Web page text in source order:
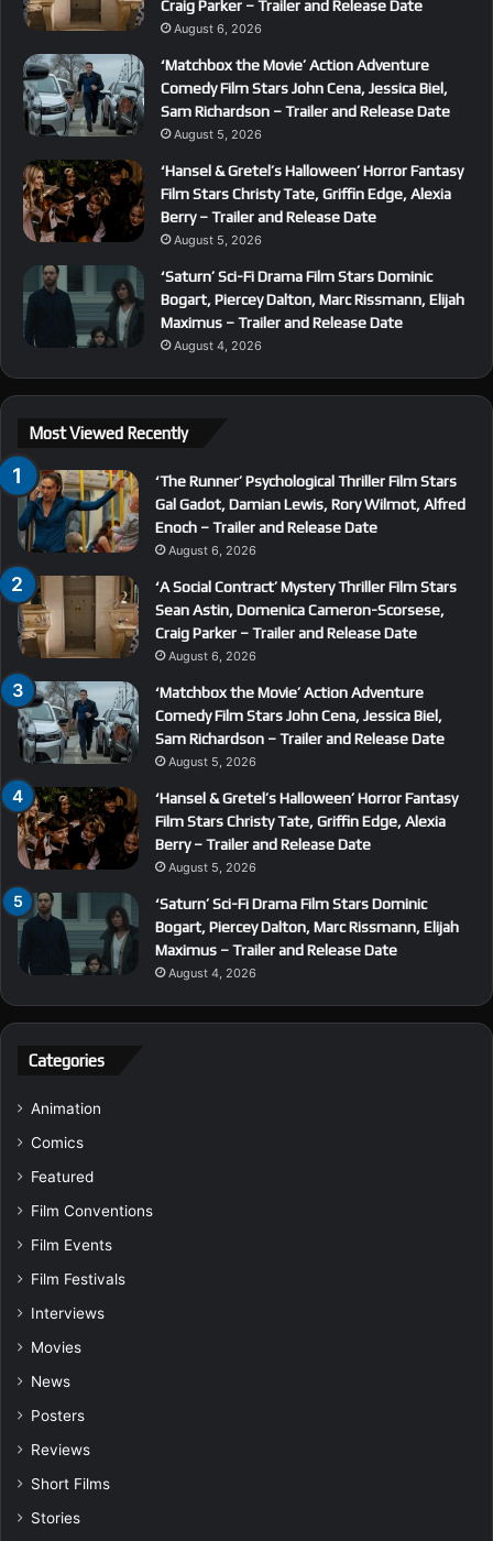
Craig Parker – Trailer and Release Date
August 6, 2026
‘Matchbox the Movie’ Action Adventure
Comedy Film Stars John Cena, Jessica Biel,
Sam Richardson – Trailer and Release Date
August 5, 2026
‘Hansel & Gretel’s Halloween’ Horror Fantasy
Film Stars Christy Tate, Griffin Edge, Alexia
Berry – Trailer and Release Date
August 5, 2026
‘Saturn’ Sci-Fi Drama Film Stars Dominic
Bogart, Piercey Dalton, Marc Rissmann, Elijah
Maximus – Trailer and Release Date
August 4, 2026
Most Viewed Recently
‘The Runner’ Psychological Thriller Film Stars
Gal Gadot, Damian Lewis, Rory Wilmot, Alfred
Enoch – Trailer and Release Date
August 6, 2026
‘A Social Contract’ Mystery Thriller Film Stars
Sean Astin, Domenica Cameron-Scorsese,
Craig Parker – Trailer and Release Date
August 6, 2026
‘Matchbox the Movie’ Action Adventure
Comedy Film Stars John Cena, Jessica Biel,
Sam Richardson – Trailer and Release Date
August 5, 2026
‘Hansel & Gretel’s Halloween’ Horror Fantasy
Film Stars Christy Tate, Griffin Edge, Alexia
Berry – Trailer and Release Date
August 5, 2026
‘Saturn’ Sci-Fi Drama Film Stars Dominic
Bogart, Piercey Dalton, Marc Rissmann, Elijah
Maximus – Trailer and Release Date
August 4, 2026
Categories
Animation
Comics
Featured
Film Conventions
Film Events
Film Festivals
Interviews
Movies
News
Posters
Reviews
Short Films
Stories